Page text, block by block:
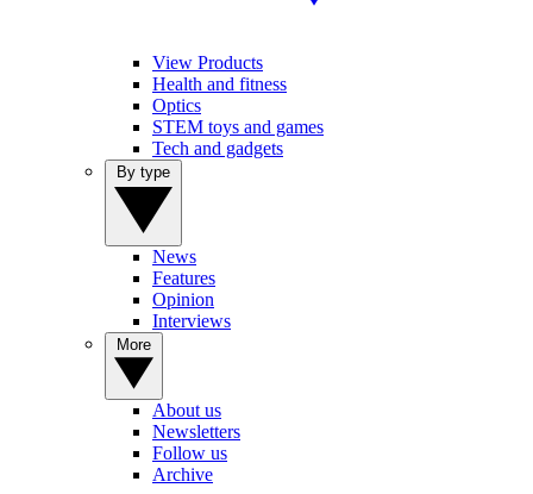
View Products
Health and fitness
Optics
STEM toys and games
Tech and gadgets
News
Features
Opinion
Interviews
About us
Newsletters
Follow us
Archive